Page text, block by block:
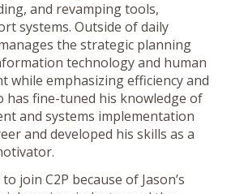
and revamping tools,
systems. Outside of daily
the strategic planning
technology and human
while emphasizing efficiency and
has fine-tuned his knowledge of
and systems implementation
and developed his skills as a
join C2P because of Jason’s